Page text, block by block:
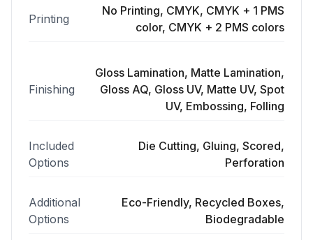
Printing
No Printing, CMYK, CMYK + 1 PMS
color, CMYK + 2 PMS colors
Finishing
Gloss Lamination, Matte Lamination,
Gloss AQ, Gloss UV, Matte UV, Spot
UV, Embossing, Folling
Included
Options
Die Cutting, Gluing, Scored,
Perforation
Additional
Options
Eco-Friendly, Recycled Boxes,
Biodegradable